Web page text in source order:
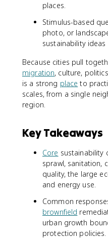
places.
Stimulus-based
photo, or
sustainability
Because cities pull
migration, culture,
is a strong place to
scales, from a single
region.
Key Takeaways
Core sustainability
sprawl, sanitation,
quality, the large
and energy use.
Common
brownfield
urban growth
protection policies.